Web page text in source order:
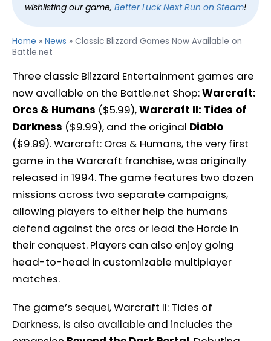
wishlisting our game, Better Luck Next Run on Steam!
Home » News » Classic Blizzard Games Now Available on
Battle.net
Three classic Blizzard Entertainment games are
now available on the Battle.net Shop:Warcraft:
Orcs & Humans ($5.99),Warcraft II: Tides of
Darkness ($9.99), and the original Diablo
($9.99). Warcraft: Orcs & Humans, the very first
game in the Warcraft franchise, was originally
released in 1994. The game features two dozen
missions across two separate campaigns,
allowing players to either help the humans
defend against the orcs or lead the Horde in
their conquest. Players can also enjoy going
head-to-head in customizable multiplayer
matches.
The game’s sequel, Warcraft II: Tides of
Darkness, is also available and includes the